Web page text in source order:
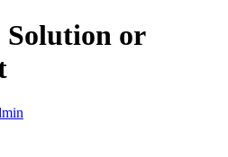
Solution or